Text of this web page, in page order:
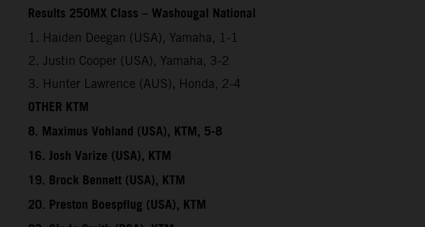
Results 250MX Class – Washougal National
1. Haiden Deegan (USA), Yamaha, 1-1
2. Justin Cooper (USA), Yamaha, 3-2
3. Hunter Lawrence (AUS), Honda, 2-4
OTHER KTM
8. Maximus Vohland (USA), KTM, 5-8
16. Josh Varize (USA), KTM
19. Brock Bennett (USA), KTM
20. Preston Boespflug (USA), KTM